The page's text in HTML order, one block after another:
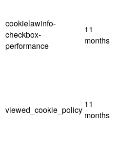
cookielawinfo-
checkbox-
performance
11
months
viewed_cookie_policy
11
months